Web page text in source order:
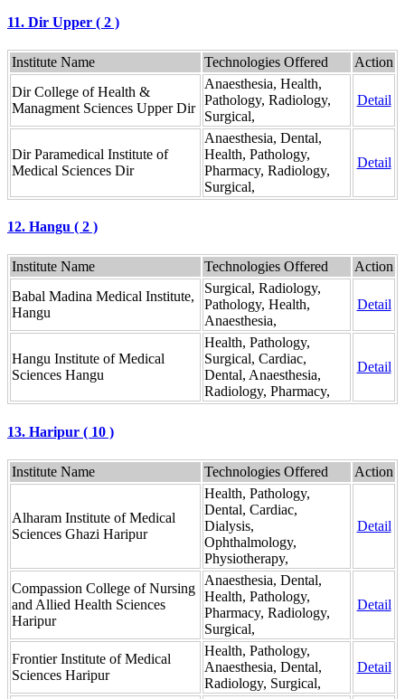
11. Dir Upper ( 2 )
Institute Name Technologies Offered
Action
Dir College of Health &
Managment Sciences Upper Dir
Anaesthesia, Health,
Pathology, Radiology,
Surgical,
Detail
Dir Paramedical Institute of
Medical Sciences Dir
Anaesthesia, Dental,
Health, Pathology,
Pharmacy, Radiology,
Surgical,
Detail
12. Hangu ( 2 )
Institute Name Technologies Offered
Action
Babal Madina Medical Institute,
Hangu
Surgical, Radiology,
Pathology, Health,
Anaesthesia,
Detail
Hangu Institute of Medical
Sciences Hangu
Health, Pathology,
Surgical, Cardiac,
Dental, Anaesthesia,
Radiology, Pharmacy,
Detail
13. Haripur ( 10 )
Institute Name Technologies Offered Action
Alharam Institute of Medical
Sciences Ghazi Haripur
Health, Pathology,
Dental, Cardiac,
Dialysis,
Ophthalmology,
Physiotherapy,
Detail
Compassion College of Nursing
and Allied Health Sciences
Haripur
Anaesthesia, Dental,
Health, Pathology,
Pharmacy, Radiology,
Surgical,
Detail
Frontier Institute of Medical
Sciences Haripur
Health, Pathology,
Anaesthesia, Dental,
Radiology, Surgical,
Detail